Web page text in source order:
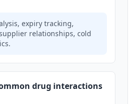
expiry tracking,
relationships, cold
drug interactions